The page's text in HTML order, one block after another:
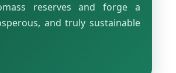
reserves and forge a
and truly sustainable